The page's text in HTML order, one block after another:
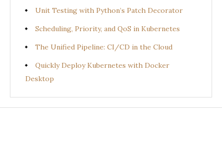
Unit Testing with Python’s Patch Decorator
Scheduling, Priority, and QoS in Kubernetes
The Unified Pipeline: CI/CD in the Cloud
Quickly Deploy Kubernetes with Docker
Desktop